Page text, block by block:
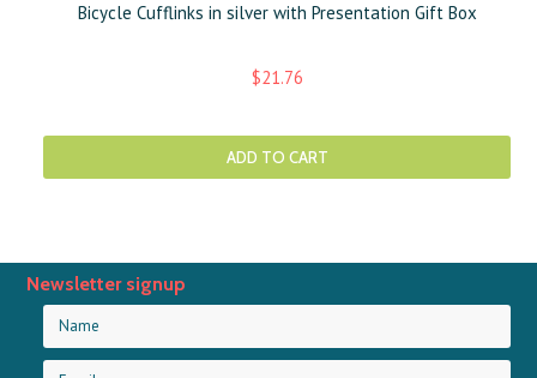
Bicycle Cufflinks in silver with Presentation Gift Box
$21.76
ADD TO CART
Newsletter signup